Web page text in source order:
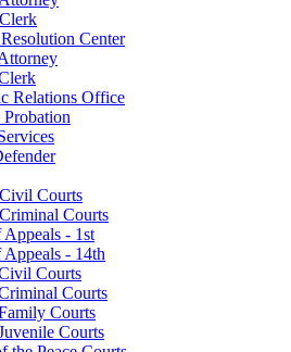
Center
Relations Office
Courts
Courts
- 1st
- 14th
Courts
Courts
Courts
Courts